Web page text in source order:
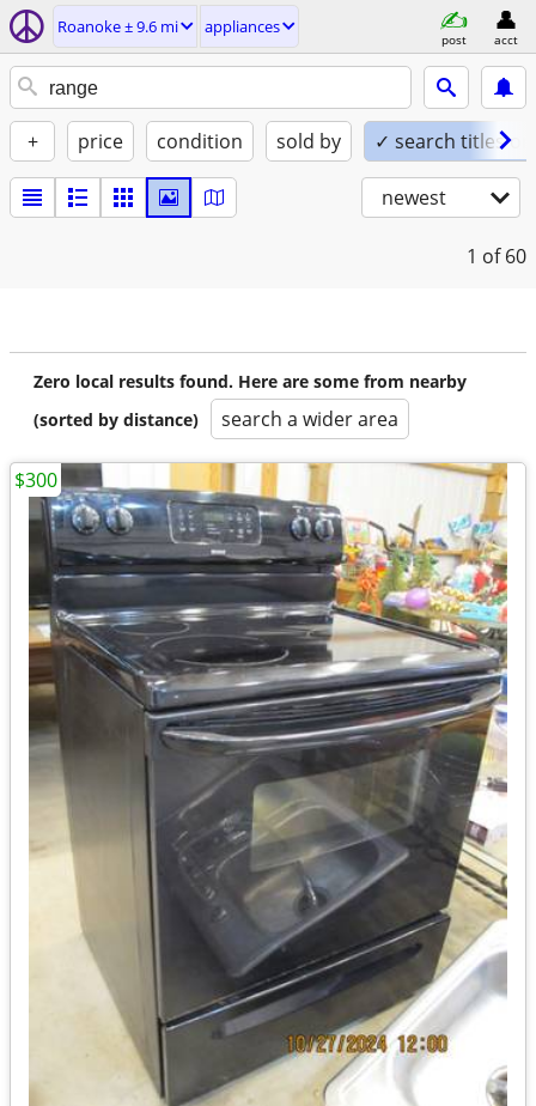
Roanoke ± 9.6 mi appliances
post acct
+ price condition sold by ✓ search titles
newest
1 of 60
Zero local results found. Here are some from nearby
(sorted by distance)
search a wider area
$300